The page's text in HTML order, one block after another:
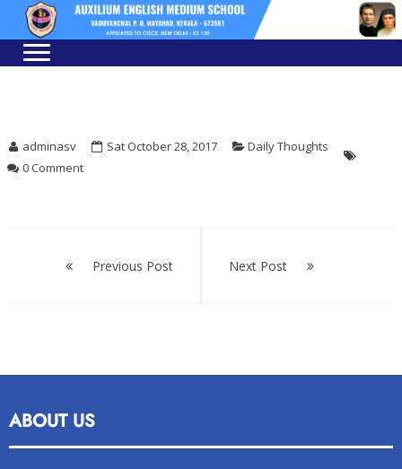
Skip
navigation
Skip
content
adminasv Sat October 28, 2017
Daily Thoughts
0 Comment
navigationPrevious Post Next Post
ABOUT US